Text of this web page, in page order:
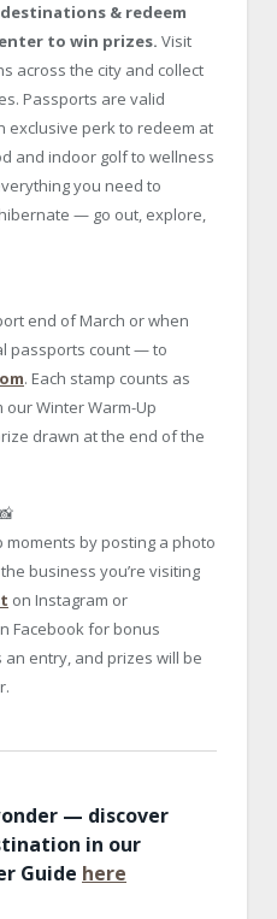
& redeem
to win prizes. Visit
across the city and collect
Passports are valid
exclusive perk to redeem at
and indoor golf to wellness
you need to
— go out, explore,
end of March or when
passports count — to
. Each stamp counts as
Winter Warm-Up
drawn at the end of the
moments by posting a photo
business you’re visiting
on Instagram or
Facebook for bonus
an entry, and prizes will be
— discover
in our
Guide here